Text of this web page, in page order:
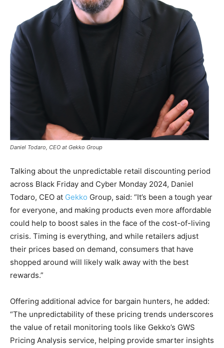
Daniel Todaro, CEO at Gekko Group
Talking about the unpredictable retail discounting period
across Black Friday and Cyber Monday 2024, Daniel
Todaro, CEO at Gekko Group, said: “It’s been a tough year
for everyone, and making products even more affordable
could help to boost sales in the face of the cost-of-living
crisis. Timing is everything, and while retailers adjust
their prices based on demand, consumers that have
shopped around will likely walk away with the best
rewards.”
Offering additional advice for bargain hunters, he added:
“The unpredictability of these pricing trends underscores
the value of retail monitoring tools like Gekko’s GWS
Pricing Analysis service, helping provide smarter insights